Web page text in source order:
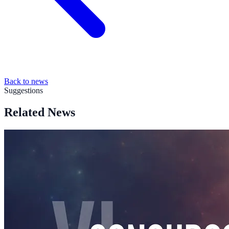
Back to news
Suggestions
Related News